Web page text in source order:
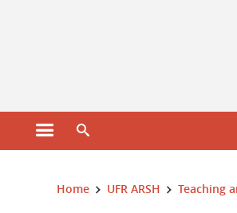
Open main menu
You are here :
Home UFR ARSH Teaching